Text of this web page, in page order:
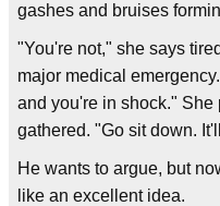
gashes and bruises
"You're not," she says
major medical
and you're in shock." She
gathered. "Go sit down.
He wants to argue, but
like an excellent idea.